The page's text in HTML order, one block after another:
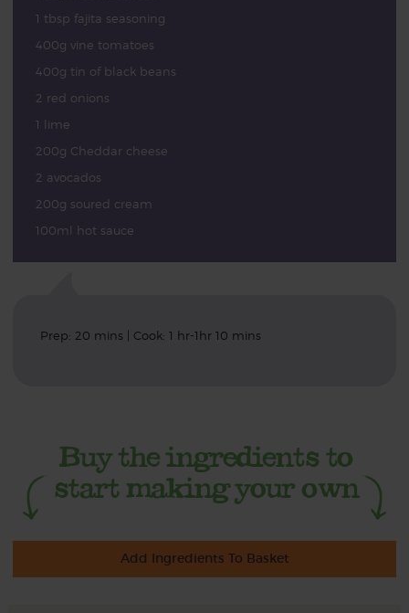
1 tbsp fajita seasoning
400g vine tomatoes
400g tin of black beans
2 red onions
1 lime
200g Cheddar cheese
2 avocados
200g soured cream
100ml hot sauce
Prep: 20 mins | Cook: 1 hr-1hr 10 mins
Add Ingredients To Basket